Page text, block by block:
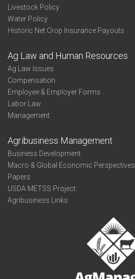
Livestock Policy
Water Policy
Historic Net Crop Insurance Payouts
Ag Law and Human Resources
Ag Law Issues
Compensation
Employee & Employer Forms
Labor Law
Management
Agribusiness Management
Business Development
Macro & Global Economic Perspectives
Papers
USDA METSS Project
Agribusiness Links